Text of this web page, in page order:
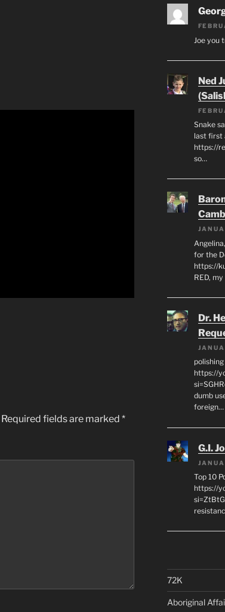
Required fields are marked *
Joe you
Ned
Snake
last first
https://
so…
for the
https://
RED,
Dr.
https://
dumb
foreign…
G.I.
Top 10
https://
72K
Aboriginal